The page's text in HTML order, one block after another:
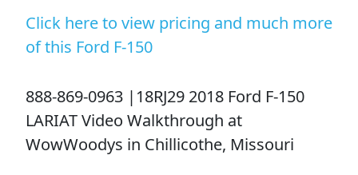
Click here to view pricing and much more
of this Ford F-150
888-869-0963 |18RJ29 2018 Ford F-150
LARIAT Video Walkthrough at
WowWoodys in Chillicothe, Missouri